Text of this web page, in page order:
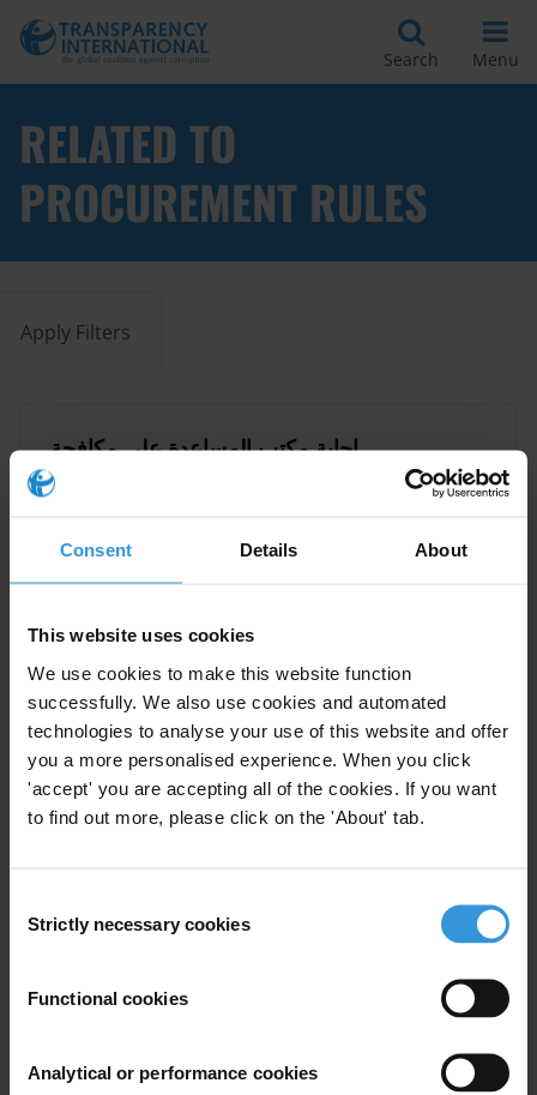
Consent Details About
This website uses cookies
We use cookies to make this website function
successfully. We also use cookies and automated
technologies to analyse your use of this website and offer
you a more personalised experience. When you click
'accept' you are accepting all of the cookies. If you want
to find out more, please click on the 'About' tab.
Selection
Strictly necessary cookies
Functional cookies
Analytical or performance cookies
Search Menu
RELATED TO
PROCUREMENT RULES
Apply Filters
إجابة مكتب المساعدة على مكافحة
الفساد في منظمة الشفافية الدولية
Public Procurement Procurement Rules
03/04/2024
Foreign bidders in public
procurement: corruption risks
and mitigation strategies
Public Procurement Procurement Rules
20/01/2022
The impact of Chinese
investments on national
Africa China Chinese Investments